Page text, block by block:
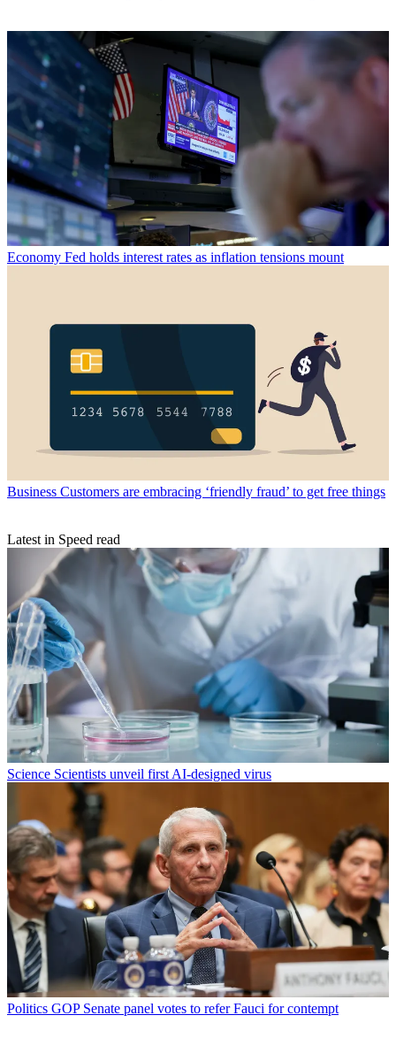
Economy Fed holds interest rates as inflation tensions mount
Business Customers are embracing ‘friendly fraud’ to get free things
Latest in Speed read
Science Scientists unveil first AI-designed virus
Politics GOP Senate panel votes to refer Fauci for contempt